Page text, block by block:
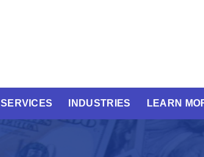
SERVICES INDUSTRIES LEARN